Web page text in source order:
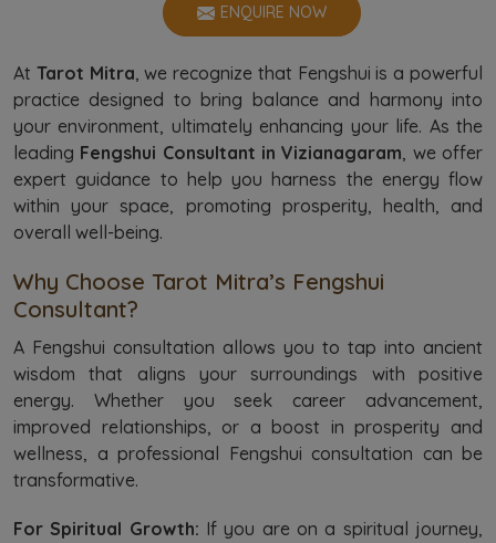
ENQUIRE NOW
At Tarot Mitra, we recognize that Fengshui is a powerful
practice designed to bring balance and harmony into
your environment, ultimately enhancing your life. As the
leading Fengshui Consultant in Vizianagaram, we offer
expert guidance to help you harness the energy flow
within your space, promoting prosperity, health, and
overall well-being.
Why Choose Tarot Mitra’s Fengshui
Consultant?
A Fengshui consultation allows you to tap into ancient
wisdom that aligns your surroundings with positive
energy. Whether you seek career advancement,
improved relationships, or a boost in prosperity and
wellness, a professional Fengshui consultation can be
transformative.
For Spiritual Growth: If you are on a spiritual journey,